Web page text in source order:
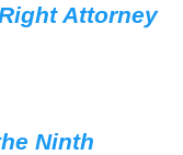
Attorney
Ninth